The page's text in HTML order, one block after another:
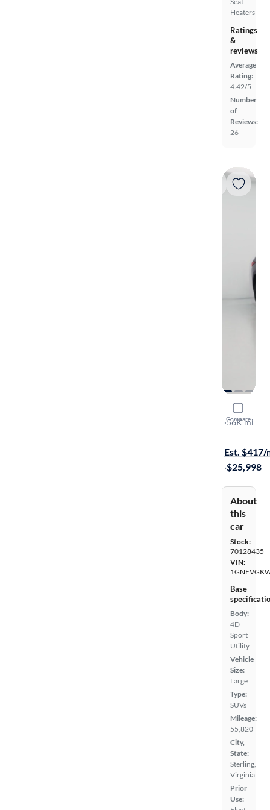
Heaters
Ratings
&
reviews
Average
Rating:
4.42/5
Number
of
Reviews:
26
Compare
2020
LT Cloth
·56K mi
Est. $417/
·$25,998
About
this
car
Stock:
70128435
VIN:
Base
Body:
4D
Sport
Utility
Vehicle
Size:
Large
Type:
SUVs
Mileage:
55,820
City,
State:
Sterling,
Virginia
Prior
Use: